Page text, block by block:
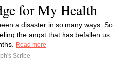
for My Health
a disaster in so many ways. So
the angst that has befallen us
Read more
Scribe